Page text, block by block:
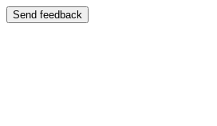
Send feedback